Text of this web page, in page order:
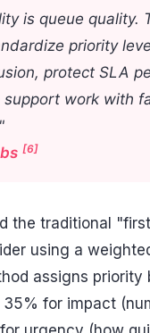
is queue quality.
priority
protect SLA
support work with
[6]
the traditional
using a
assigns priority
for impact